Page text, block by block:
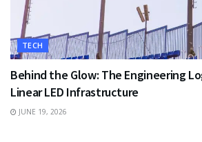
TECH
Behind the Glow: The Engineering
Linear LED Infrastructure
JUNE 19, 2026